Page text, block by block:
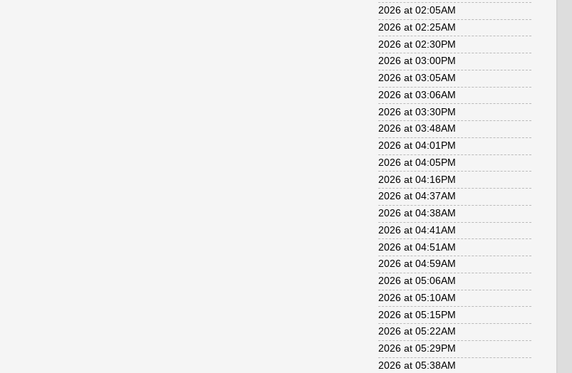
2026 at 02:05AM
2026 at 02:25AM
2026 at 02:30PM
2026 at 03:00PM
2026 at 03:05AM
2026 at 03:06AM
2026 at 03:30PM
2026 at 03:48AM
2026 at 04:01PM
2026 at 04:05PM
2026 at 04:16PM
2026 at 04:37AM
2026 at 04:38AM
2026 at 04:41AM
2026 at 04:51AM
2026 at 04:59AM
2026 at 05:06AM
2026 at 05:10AM
2026 at 05:15PM
2026 at 05:22AM
2026 at 05:29PM
2026 at 05:38AM